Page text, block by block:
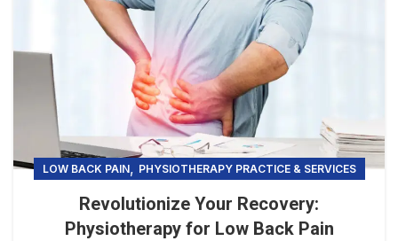
LOW BACK PAIN, PHYSIOTHERAPY PRACTICE & SERVICES
Revolutionize Your Recovery:
Physiotherapy for Low Back Pain